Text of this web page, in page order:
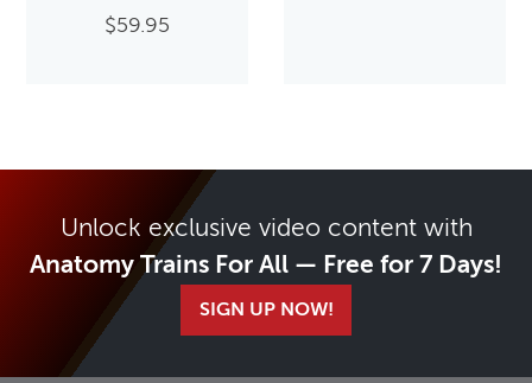
$59.95
Unlock exclusive video content with
Anatomy Trains For All — Free for 7 Days!
SIGN UP NOW!